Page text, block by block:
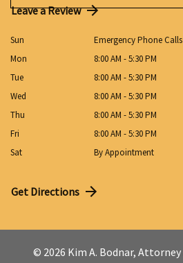
Leave a Review
Sun
Emergency Phone
Mon
8:00 AM - 5:30 PM
Tue
8:00 AM - 5:30 PM
Wed
8:00 AM - 5:30 PM
Thu
8:00 AM - 5:30 PM
Fri
8:00 AM - 5:30 PM
Sat
By Appointment
Get Directions
© 2026 Kim A. Bodnar,